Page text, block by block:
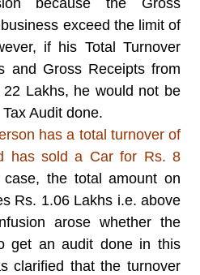
because the Gross
exceed the limit of
if his Total Turnover
and Gross Receipts from
Lakhs, he would not be
Audit done.
has a total turnover of
has sold a Car for Rs. 8
the total amount on
Rs. 1.06 Lakhs i.e. above
arose whether the
get an audit done in this
clarified that the turnover